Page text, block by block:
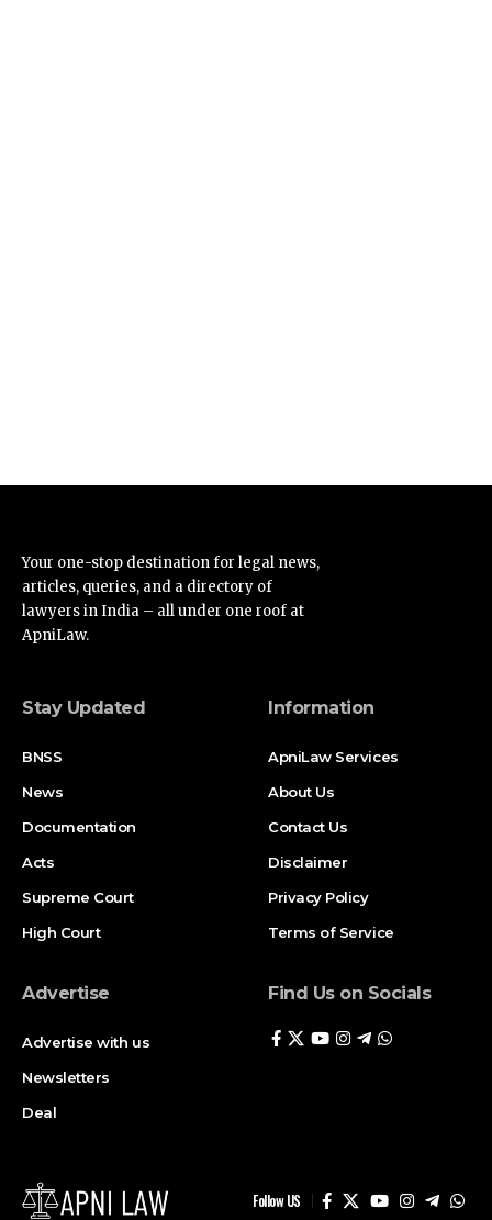
Your one-stop destination for legal news,
articles, queries, and a directory of
lawyers in India – all under one roof at
ApniLaw.
Stay Updated
BNSS
News
Documentation
Acts
Supreme Court
High Court
Information
ApniLaw Services
About Us
Contact Us
Disclaimer
Privacy Policy
Terms of Service
Advertise
Advertise with us
Newsletters
Deal
Find Us on Socials
Follow US